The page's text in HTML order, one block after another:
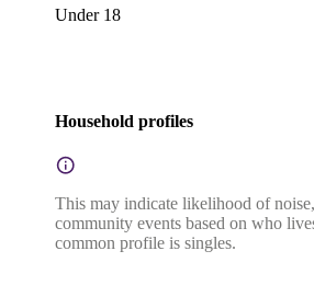
Under 18
Household profiles
This may indicate likelihood of
community events based on who
common profile is singles.